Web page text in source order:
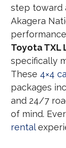
step toward
Akagera
performance
Toyota TXL
specifically
These 4×4
packages
and 24/7
of mind.
rental